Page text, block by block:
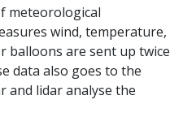
meteorological
wind, temperature,
balloons are sent up twice
data also goes to the
and lidar analyse the